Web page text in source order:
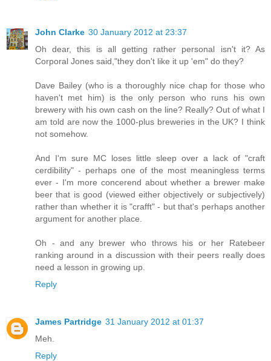
John Clarke 30 January 2012 at 23:37
Oh dear, this is all getting rather personal isn't it? As
Corporal Jones said,"they don't like it up 'em" do they?
Dave Bailey (who is a thoroughly nice chap for those who
haven't met him) is the only person who runs his own
brewery with his own cash on the line? Really? Out of what I
am told are now the 1000-plus breweries in the UK? I think
not somehow.
And I'm sure MC loses little sleep over a lack of "craft
cerdibility" - perhaps one of the most meaningless terms
ever - I'm more concerend about whether a brewer make
beer that is good (viewed either objectively or subjectively)
rather than whether it is "crafft" - but that's perhaps another
argument for another place.
Oh - and any brewer who throws his or her Ratebeer
ranking around in a discussion with their peers really does
need a lesson in growing up.
Reply
James Partridge 31 January 2012 at 01:37
Meh.
Reply